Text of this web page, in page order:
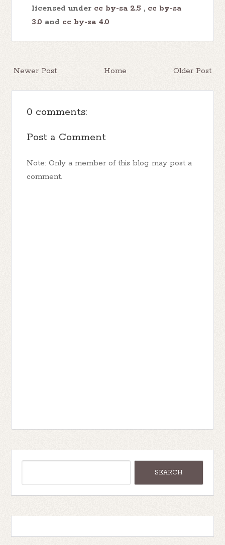
licensed under cc by-sa 2.5 , cc by-sa
3.0 and cc by-sa 4.0
Newer Post Older Post
Home
0 comments:
Post a Comment
Note: Only a member of this blog may post a
comment.